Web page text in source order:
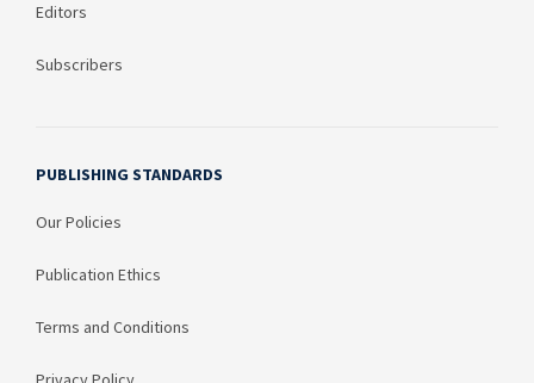
Editors
Subscribers
PUBLISHING STANDARDS
Our Policies
Publication Ethics
Terms and Conditions